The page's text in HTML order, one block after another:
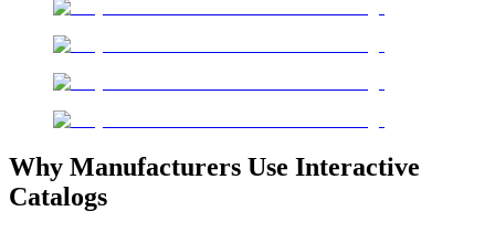
Why Manufacturers Use Interactive
Catalogs